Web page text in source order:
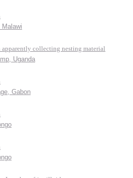
Malawi
collecting nesting material
Uganda
Gabon